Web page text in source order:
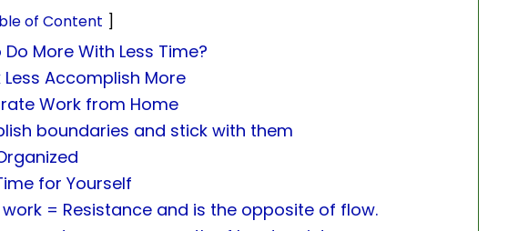
of Content
Do More With Less Time?
Less Accomplish More
Work from Home
boundaries and stick with them
for Yourself
work = Resistance and is the opposite of flow.